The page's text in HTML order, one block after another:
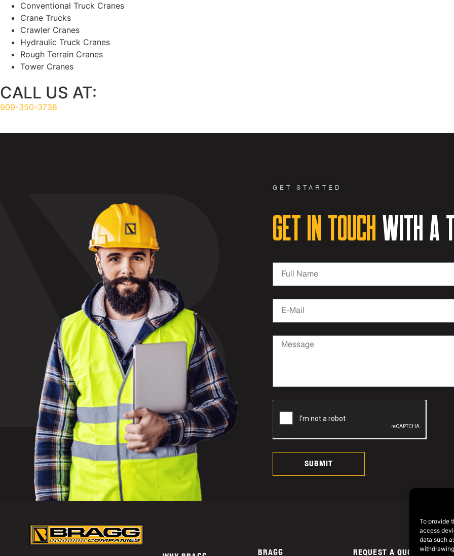
To provide
access
data such
Conventional Truck Cranes
Crane Trucks
Crawler Cranes
Hydraulic Truck Cranes
Rough Terrain Cranes
Tower Cranes
CALL US AT:
909-350-3738
GET STARTED
Get in Touch with a
SUBMIT
BRAGG
REQUEST A QUOTE